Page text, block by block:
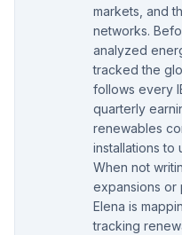
markets, and
networks.
analyzed
tracked the
follows every
quarterly
renewables
installations to
When not
expansions or
Elena is
tracking